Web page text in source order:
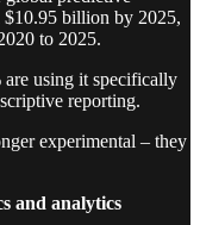
$10.95 billion by 2025,
to 2025.
using it specifically
reporting.
experimental – they
and analytics